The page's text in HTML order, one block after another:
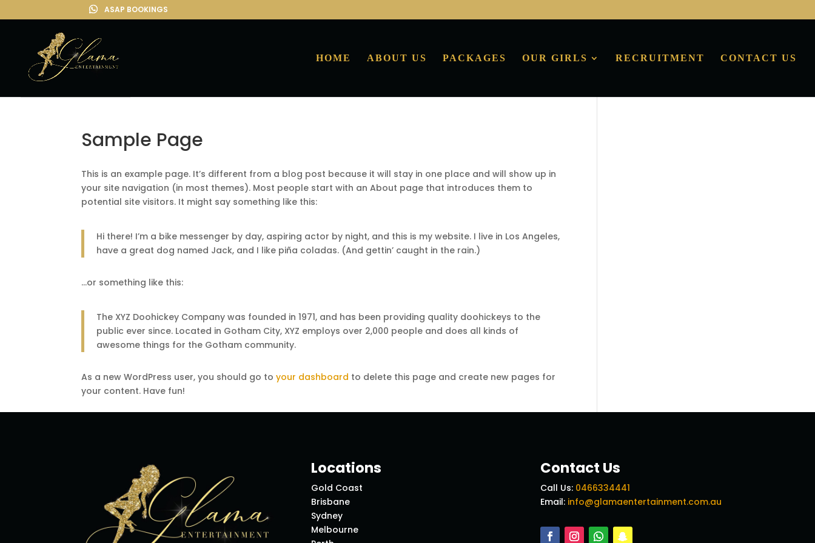
HOME ABOUT US PACKAGES OUR GIRLS RECRUITMENT CONTACT US
Sample Page
This is an example page. It’s different from a blog post because it will stay in one place and will show up in
your site navigation (in most themes). Most people start with an About page that introduces them to
potential site visitors. It might say something like this:
Hi there! I’m a bike messenger by day, aspiring actor by night, and this is my website. I live in Los Angeles,
have a great dog named Jack, and I like piña coladas. (And gettin’ caught in the rain.)
…or something like this:
The XYZ Doohickey Company was founded in 1971, and has been providing quality doohickeys to the
public ever since. Located in Gotham City, XYZ employs over 2,000 people and does all kinds of
awesome things for the Gotham community.
As a new WordPress user, you should go toyour dashboard to delete this page and create new pages for
your content. Have fun!
Locations
Gold Coast
Brisbane
Sydney
Melbourne
Contact Us
Call Us: 0466334441
Email: info@glamaentertainment.com.au